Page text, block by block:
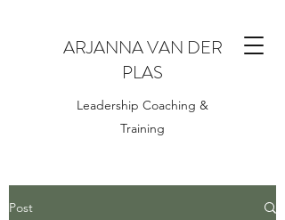
ARJANNA VAN DER
PLAS
Leadership Coaching &
Training
Post